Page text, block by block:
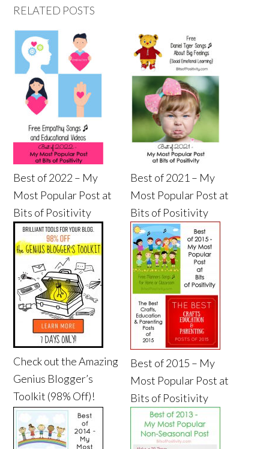
RELATED POSTS
Best of 2022 – My
Most Popular Post at
Bits of Positivity
Best of 2021 – My
Most Popular Post at
Bits of Positivity
Check out the Amazing
Genius Blogger’s
Toolkit (98% Off)!
Best of 2015 – My
Most Popular Post at
Bits of Positivity